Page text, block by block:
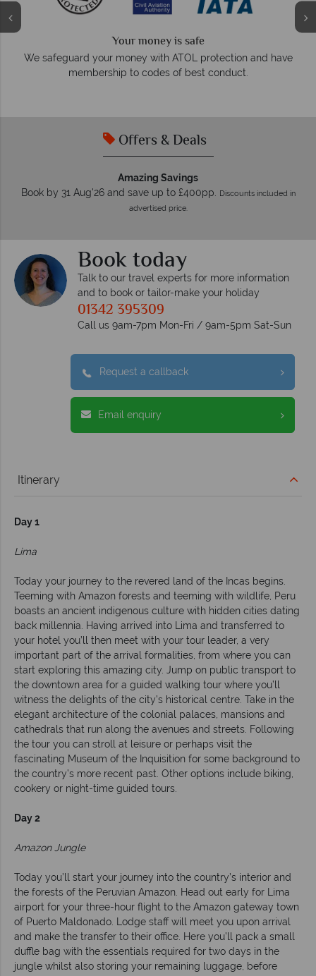
We answer quickly
On average, calls are answered within three rings. We also
respond within hours to emails.
Offers & Deals
Amazing Savings
Book by 31 Aug'26 and save up to £400pp. Discounts included in
advertised price.
Book today
Talk to our travel experts for more information
and to book or tailor-make your holiday
01342 395309
Call us 9am-7pm Mon-Fri / 9am-5pm Sat-Sun
Request a callback
Email enquiry
Itinerary
Day 1
Lima
Today your journey to the revered land of the Incas begins.
Teeming with Amazon forests and teeming with wildlife, Peru
boasts an ancient indigenous culture with hidden cities dating
back millennia. Having arrived into Lima and transferred to
your hotel you’ll then meet with your tour leader, a very
important part of the arrival formalities, from where you can
start exploring this amazing city. Jump on public transport to
the downtown area for a guided walking tour where you’ll
witness the delights of the city’s historical centre. Take in the
elegant architecture of the colonial palaces, mansions and
cathedrals that run along the avenues and streets. Following
the tour you can stroll at leisure or perhaps visit the
fascinating Museum of the Inquisition for some background to
the country’s more recent past. Other options include biking,
cookery or night-time guided tours.
Day 2
Amazon Jungle
Today you’ll start your journey into the country’s interior and
the forests of the Peruvian Amazon. Head out early for Lima
airport for your three-hour flight to the Amazon gateway town
of Puerto Maldonado. Lodge staff will meet you upon arrival
and make the transfer to their office. Here you’ll pack a small
duffle bag with the essentials required for two days in the
jungle whilst also storing your remaining luggage, before